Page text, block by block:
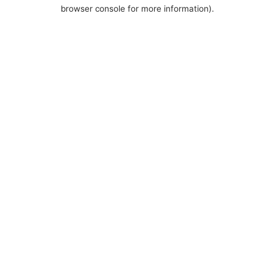
browser console for more information).